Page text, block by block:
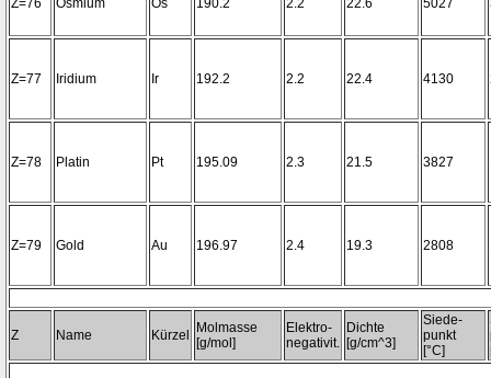
Z=76 Osmium Os 190.2 2.2 22.6 5027
Z=77 Iridium Ir 192.2 2.2 22.4 4130
Z=78 Platin Pt 195.09 2.3 21.5 3827
Z=79 Gold Au 196.97 2.4 19.3 2808
Z Name Kürzel
Molmasse
[g/mol]
Elektro-
negativit.
Dichte
[g/cm^3]
Siede-
punkt
[°C]